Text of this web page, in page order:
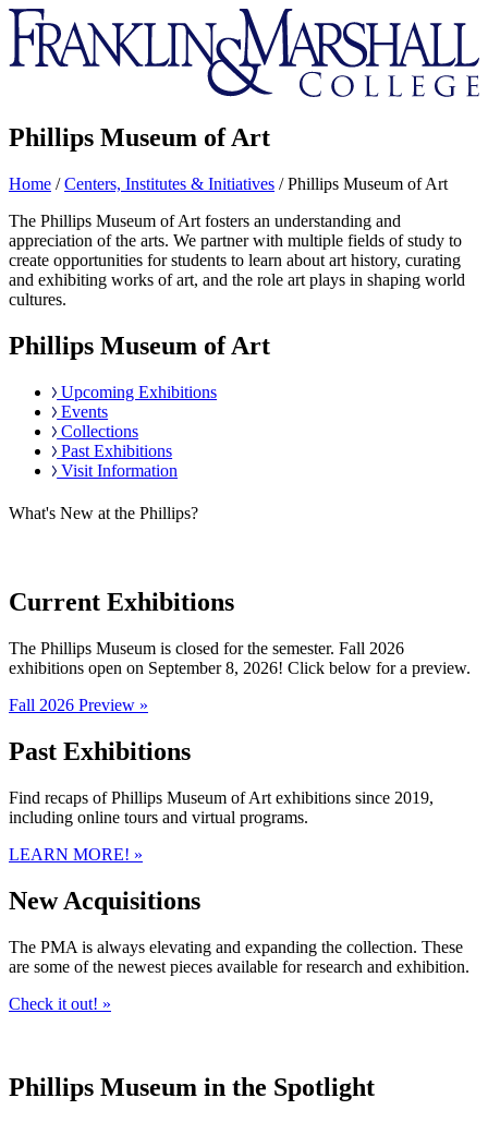
Franklin
&
Marshall
Phillips Museum of Art
Home /Centers, Institutes & Initiatives /Phillips Museum of Art
The Phillips Museum of Art fosters an understanding and
appreciation of the arts. We partner with multiple fields of study to
create opportunities for students to learn about art history, curating
and exhibiting works of art, and the role art plays in shaping world
cultures.
Phillips Museum of Art
Upcoming Exhibitions
Events
Collections
Past Exhibitions
Visit Information
What's New at the Phillips?
Current Exhibitions
The Phillips Museum is closed for the semester. Fall 2026
exhibitions open on September 8, 2026! Click below for a preview.
Fall 2026 Preview »
Past Exhibitions
Find recaps of Phillips Museum of Art exhibitions since 2019,
including online tours and virtual programs.
LEARN MORE! »
New Acquisitions
The PMA is always elevating and expanding the collection. These
are some of the newest pieces available for research and exhibition.
Check it out! »
Phillips Museum in the Spotlight